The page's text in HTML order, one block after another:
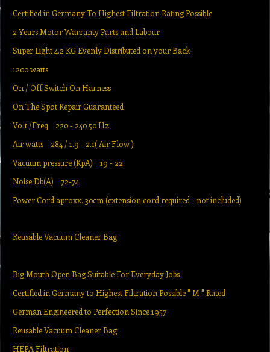
Certified in Germany To Highest Filtration Rating Possible
2 Years Motor Warranty Parts and Labour
Super Light 4.2 KG Evenly Distributed on your Back
1200 watts
On / Off Switch On Harness
On The Spot Repair Guaranteed
Volt /Freq 220 - 240 50 Hz
Air watts 284 / 1.9 - 2.1( Air Flow )
Vacuum pressure (KpA) 19 - 22
Noise Db(A) 72-74
Power Cord aproxx. 30cm (extension cord required - not included)
Reusable Vacuum Cleaner Bag
Big Mouth Open Bag Suitable For Everyday Jobs
Certified in Germany to Highest Filtration Possible " M " Rated
German Engineered to Perfection Since 1957
Reusable Vacuum Cleaner Bag
HEPA Filtration